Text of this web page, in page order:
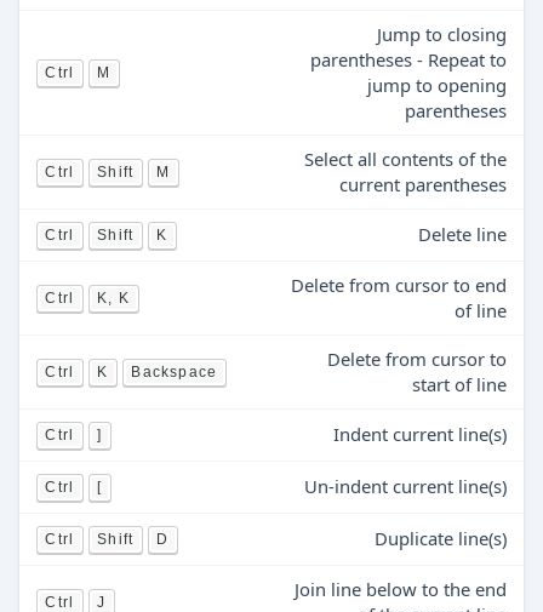
Ctrl M
Jump to closing
parentheses - Repeat to
jump to opening
parentheses
Ctrl Shift M
Select all contents of the
current parentheses
Ctrl Shift K Delete line
Ctrl K, K
Delete from cursor to end
of line
Ctrl K Backspace
Delete from cursor to
start of line
Ctrl ] Indent current line(s)
Ctrl [ Un-indent current line(s)
Ctrl Shift D Duplicate line(s)
Ctrl J
Join line below to the end